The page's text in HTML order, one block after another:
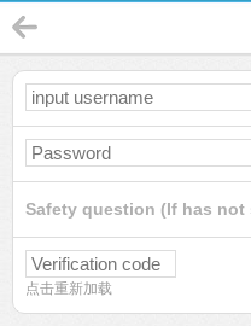
Safety question (If has not
点击重新加载